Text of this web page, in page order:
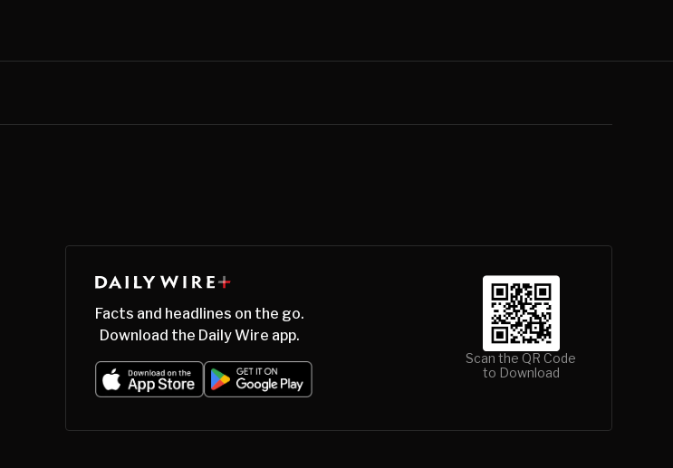
Facts and headlines on the go.
Download the Daily Wire app.
Scan the QR Code
to Download